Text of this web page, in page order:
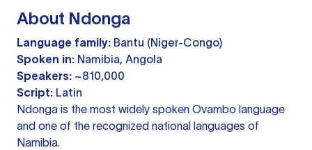
About Ndonga
Language family: Bantu (Niger-Congo)
Spoken in: Namibia, Angola
Speakers: ~810,000
Script: Latin
Ndonga is the most widely spoken Ovambo language
and one of the recognized national languages of
Namibia.